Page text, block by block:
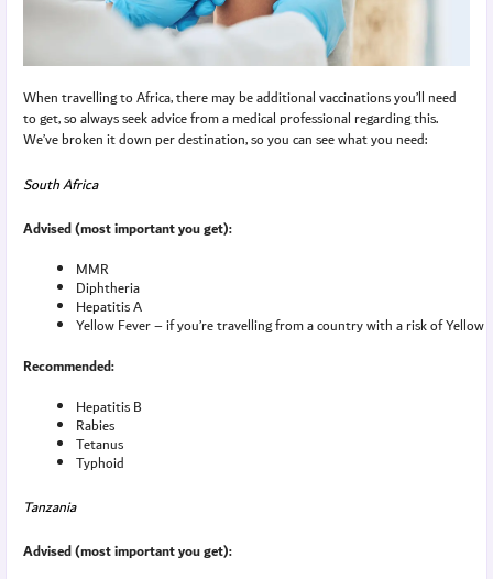
When travelling to Africa, there may be additional vaccinations you’ll need
to get, so always seek advice from a medical professional regarding this.
We’ve broken it down per destination, so you can see what you need:
South Africa
Advised (most important you get):
MMR
Diphtheria
Hepatitis A
Yellow Fever – if you’re travelling from a country with a risk of
Recommended:
Hepatitis B
Rabies
Tetanus
Typhoid
Tanzania
Advised (most important you get):